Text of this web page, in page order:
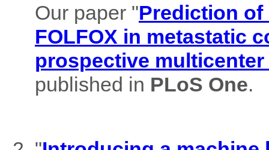
Our paper "Prediction
FOLFOX in metastatic
prospective multicenter
published in PLoS One.